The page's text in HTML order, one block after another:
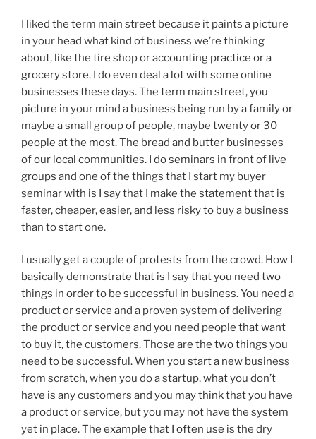
I liked the term main street because it paints a picture
in your head what kind of business we’re thinking
about, like the tire shop or accounting practice or a
grocery store. I do even deal a lot with some online
businesses these days. The term main street, you
picture in your mind a business being run by a family or
maybe a small group of people, maybe twenty or 30
people at the most. The bread and butter businesses
of our local communities. I do seminars in front of live
groups and one of the things that I start my buyer
seminar with is I say that I make the statement that is
faster, cheaper, easier, and less risky to buy a business
than to start one.
I usually get a couple of protests from the crowd. How I
basically demonstrate that is I say that you need two
things in order to be successful in business. You need a
product or service and a proven system of delivering
the product or service and you need people that want
to buy it, the customers. Those are the two things you
need to be successful. When you start a new business
from scratch, when you do a startup, what you don’t
have is any customers and you may think that you have
a product or service, but you may not have the system
yet in place. The example that I often use is the dry